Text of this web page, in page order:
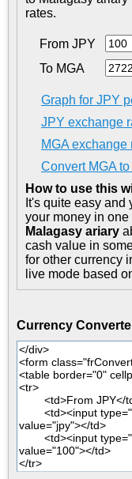
rates.
From JPY
To MGA
Graph for JPY
JPY exchange
MGA exchange
Convert MGA
How to use this
It's quite easy and
your money in one
Malagasy ariary
cash value in
for other currency
live mode based
Currency